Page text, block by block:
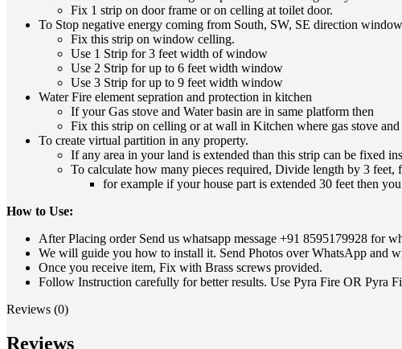
Fix 1 strip on door frame or on celling at toilet door.
To Stop negative energy coming from South, SW, SE direction window
Fix this strip on window celling.
Use 1 Strip for 3 feet width of window
Use 2 Strip for up to 6 feet width window
Use 3 Strip for up to 9 feet width window
Water Fire element sepration and protection in kitchen
If your Gas stove and Water basin are in same platform then
Fix this strip on celling or at wall in Kitchen where gas stove
To create virtual partition in any property.
If any area in your land is extended than this strip can be fixed
To calculate how many pieces required, Divide length by 3
for example if your house part is extended 30 feet then
How to Use:
After Placing order Send us whatsapp message +91 8595179928 for
We will guide you how to install it. Send Photos over WhatsApp and
Once you receive item, Fix with Brass screws provided.
Follow Instruction carefully for better results. Use Pyra Fire OR Pyra
Reviews (0)
Reviews